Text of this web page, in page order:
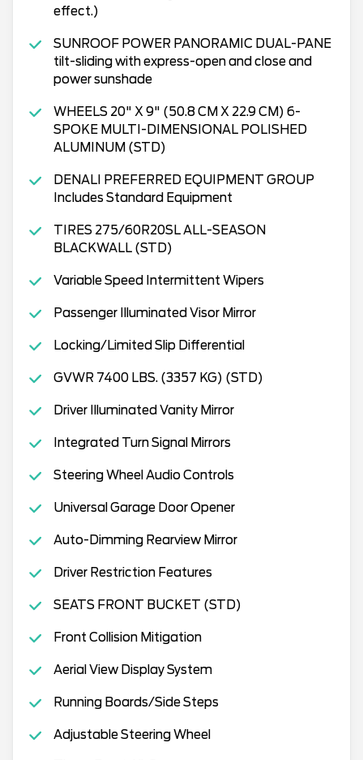
effect.)
SUNROOF POWER PANORAMIC DUAL-PANE
tilt-sliding with express-open and close and
power sunshade
WHEELS 20" X 9" (50.8 CM X 22.9 CM) 6-
SPOKE MULTI-DIMENSIONAL POLISHED
ALUMINUM (STD)
DENALI PREFERRED EQUIPMENT GROUP
Includes Standard Equipment
TIRES 275/60R20SL ALL-SEASON
BLACKWALL (STD)
Variable Speed Intermittent Wipers
Passenger Illuminated Visor Mirror
Locking/Limited Slip Differential
GVWR 7400 LBS. (3357 KG) (STD)
Driver Illuminated Vanity Mirror
Integrated Turn Signal Mirrors
Steering Wheel Audio Controls
Universal Garage Door Opener
Auto-Dimming Rearview Mirror
Driver Restriction Features
SEATS FRONT BUCKET (STD)
Front Collision Mitigation
Aerial View Display System
Running Boards/Side Steps
Adjustable Steering Wheel